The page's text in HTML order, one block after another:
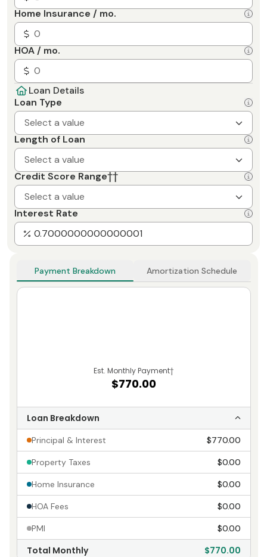
Home Insurance / mo.
HOA / mo.
Loan Details
Loan Type
Select a value
Length of Loan
Select a value
Credit Score Range††
Select a value
Interest Rate
Payment Breakdown Amortization Schedule
Est. Monthly Payment†
$770.00
Loan Breakdown
Principal & Interest $770.00
Property Taxes $0.00
Home Insurance $0.00
HOA Fees $0.00
PMI $0.00
Total Monthly $770.00